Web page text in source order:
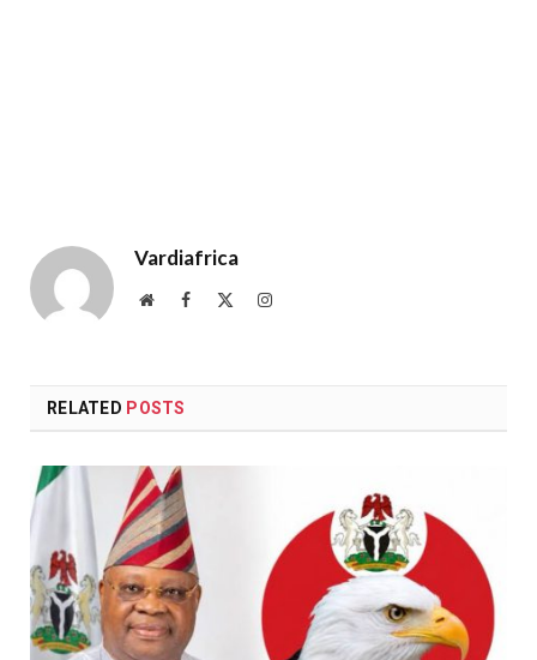
Vardiafrica
WebsiteFacebook Instagram
RELATED POSTS